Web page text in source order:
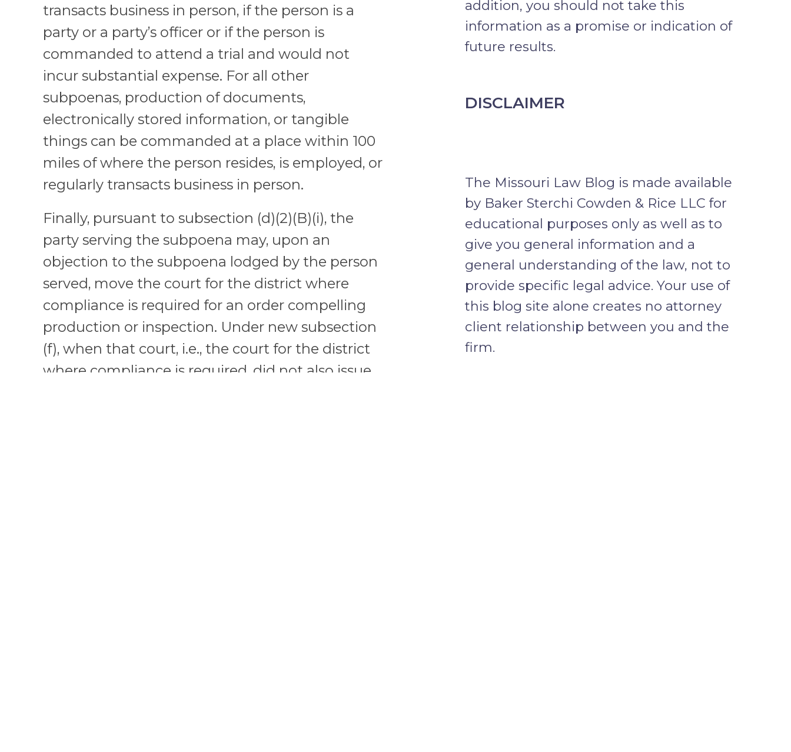
transacts business in person, if the person is a
party or a party’s officer or if the person is
commanded to attend a trial and would not
incur substantial expense. For all other
subpoenas, production of documents,
electronically stored information, or tangible
things can be commanded at a place within 100
miles of where the person resides, is employed, or
regularly transacts business in person.
Finally, pursuant to subsection (d)(2)(B)(i), the
party serving the subpoena may, upon an
objection to the subpoena lodged by the person
served, move the court for the district where
compliance is required for an order compelling
production or inspection. Under new subsection
(f), when that court, i.e., the court for the district
where compliance is required, did not also issue
addition, you should not take this
information as a promise or indication of
future results.
DISCLAIMER
The Missouri Law Blog is made available
by Baker Sterchi Cowden & Rice LLC for
educational purposes only as well as to
give you general information and a
general understanding of the law, not to
provide specific legal advice. Your use of
this blog site alone creates no attorney
client relationship between you and the
firm.